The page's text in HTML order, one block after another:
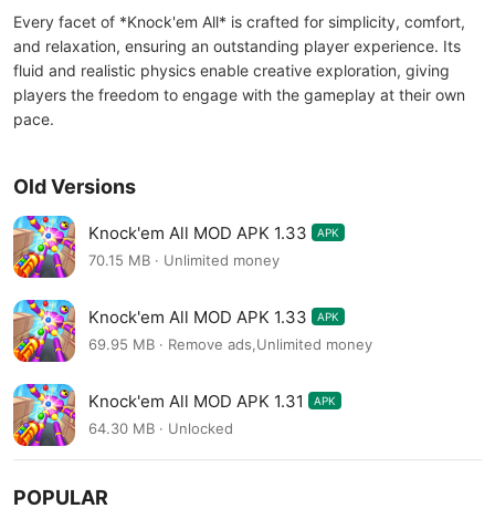
Every facet of *Knock'em All* is crafted for simplicity, comfort,
and relaxation, ensuring an outstanding player experience. Its
fluid and realistic physics enable creative exploration, giving
players the freedom to engage with the gameplay at their own
pace.
Old Versions
Knock'em All MOD APK 1.33 APK
70.15 MB · Unlimited money
Knock'em All MOD APK 1.33 APK
69.95 MB · Remove ads,Unlimited money
Knock'em All MOD APK 1.31 APK
64.30 MB · Unlocked
POPULAR